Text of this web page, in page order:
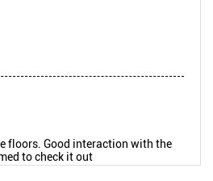
floors. Good interaction with the
to check it out